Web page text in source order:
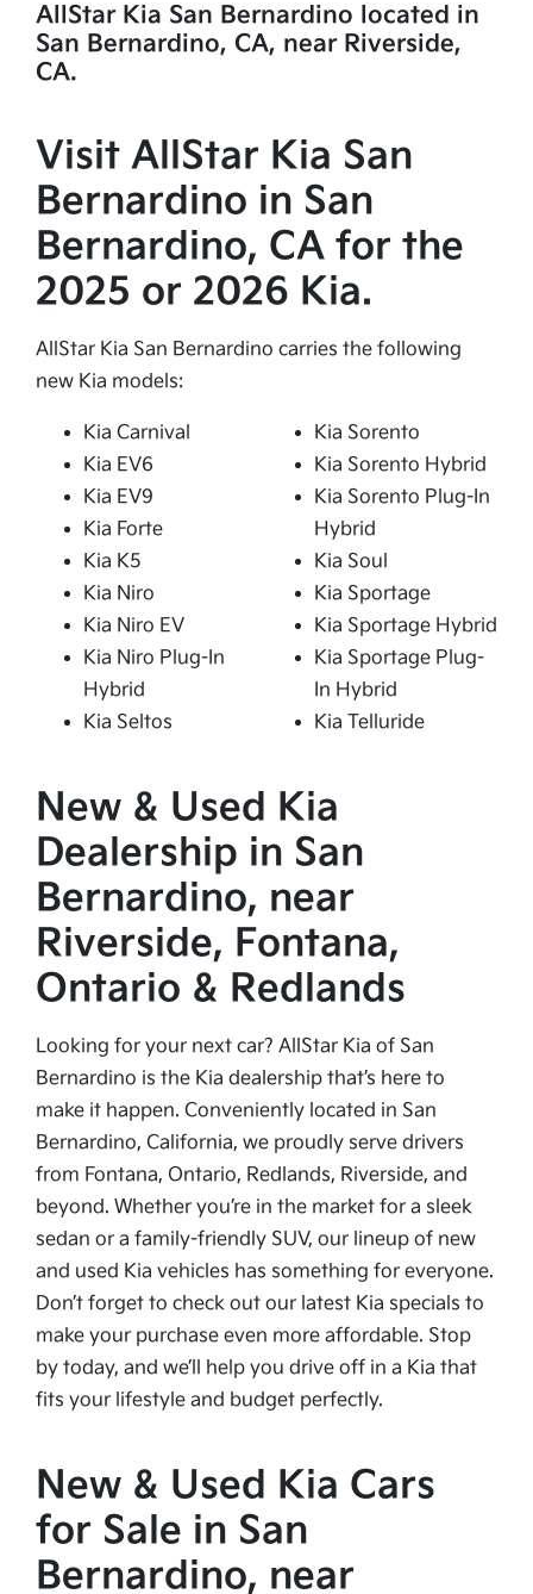
AllStar Kia San Bernardino located in
San Bernardino, CA, near Riverside,
CA.
Visit AllStar Kia San
Bernardino in San
Bernardino, CA for the
2025 or 2026 Kia.
AllStar Kia San Bernardino carries the following
new Kia models:
Kia Carnival
Kia EV6
Kia EV9
Kia Forte
Kia K5
Kia Niro
Kia Niro EV
Kia Niro Plug-In
Hybrid
Kia Seltos
Kia Sorento
Kia Sorento Hybrid
Kia Sorento Plug-In
Hybrid
Kia Soul
Kia Sportage
Kia Sportage Hybrid
Kia Sportage Plug-
In Hybrid
Kia Telluride
New & Used Kia
Dealership in San
Bernardino, near
Riverside, Fontana,
Ontario & Redlands
Looking for your next car? AllStar Kia of San
Bernardino is the Kia dealership that’s here to
make it happen. Conveniently located in San
Bernardino, California, we proudly serve drivers
from Fontana, Ontario, Redlands, Riverside, and
beyond. Whether you’re in the market for a sleek
sedan or a family-friendly SUV, our lineup of new
and used Kia vehicles has something for everyone.
Don’t forget to check out our latest Kia specials to
make your purchase even more affordable. Stop
by today, and we’ll help you drive off in a Kia that
fits your lifestyle and budget perfectly.
New & Used Kia Cars
for Sale in San
Bernardino, near